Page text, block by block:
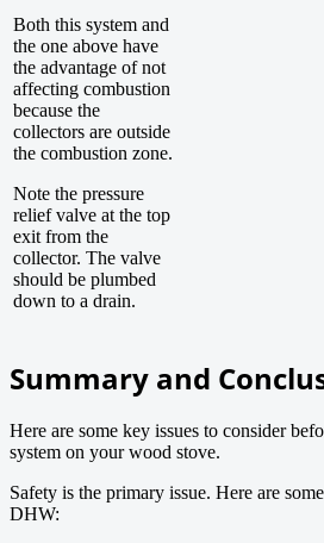
Both this system and
the one above have
the advantage of not
affecting combustion
because the
collectors are outside
the combustion zone.
Note the pressure
relief valve at the top
exit from the
collector. The valve
should be plumbed
down to a drain.
Summary and
Here are some key issues to consider
system on your wood stove.
Safety is the primary issue. Here are
DHW: